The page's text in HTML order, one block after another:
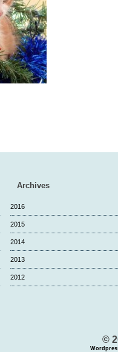
Archives
2016
2015
2014
2013
2012
©